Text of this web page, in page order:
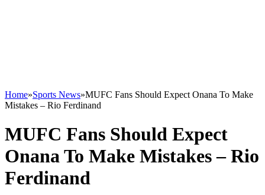
Home»Sports News»MUFC Fans Should Expect Onana To Make
Mistakes – Rio Ferdinand
MUFC Fans Should Expect
Onana To Make Mistakes – Rio
Ferdinand